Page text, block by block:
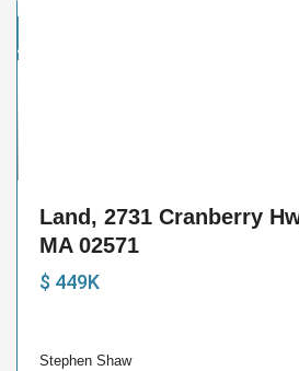
Land, 2731 Cranberry
MA 02571
$ 449K
Stephen Shaw